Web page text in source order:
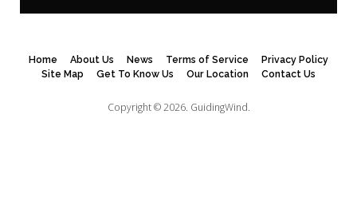
Home About Us News Terms of Service
Privacy Policy
Site Map
Get To Know Us Our Location Contact Us
Copyright © 2026. GuidingWind.